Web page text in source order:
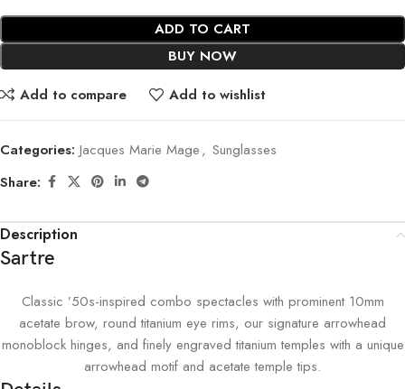
ADD TO CART
BUY NOW
Add to compare
Add to wishlist
Categories: Jacques Marie Mage, Sunglasses
Share:
Description
Sartre
Classic ’50s-inspired combo spectacles with prominent 10mm
acetate brow, round titanium eye rims, our signature arrowhead
monoblock hinges, and finely engraved titanium temples with a unique
arrowhead motif and acetate temple tips.